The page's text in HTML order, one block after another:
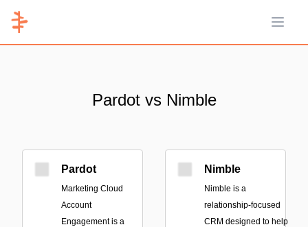
Open
Pardot vs Nimble
Pardot
Marketing Cloud
Account
Engagement is a
Nimble
Nimble is a
relationship-focused
CRM designed to help